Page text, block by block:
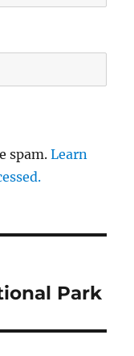
spam.Learn
Park